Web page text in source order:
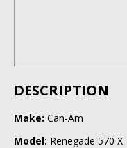
DESCRIPTION
Make: Can-Am
Model: Renegade 570 X